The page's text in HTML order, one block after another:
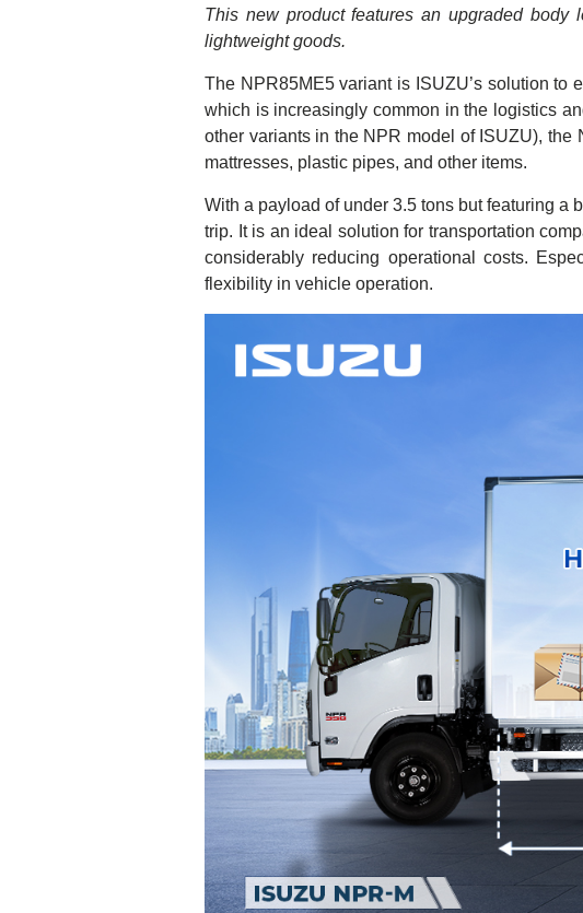
This new product features an upgraded body
lightweight goods.
The NPR85ME5 variant is ISUZU’s solution to
which is increasingly common in the logistics
other variants in the NPR model of ISUZU),
mattresses, plastic pipes, and other items.
With a payload of under 3.5 tons but featuring a
trip. It is an ideal solution for transportation
considerably reducing operational costs.
flexibility in vehicle operation.